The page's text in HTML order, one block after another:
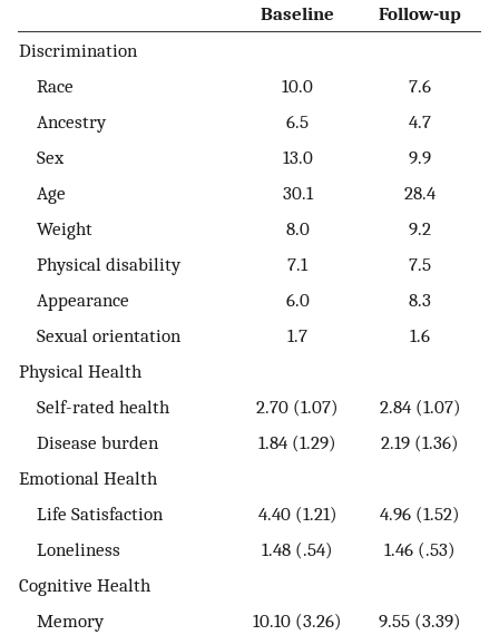
Baseline
Follow-up
Discrimination
Race
10.0
7.6
Ancestry
6.5
4.7
Sex
13.0
9.9
Age
30.1
28.4
Weight
8.0
9.2
Physical disability
7.1
7.5
Appearance
6.0
8.3
Sexual orientation
1.7
1.6
Physical Health
Self-rated health
2.70 (1.07)
2.84 (1.07)
Disease burden
1.84 (1.29)
2.19 (1.36)
Emotional Health
Life Satisfaction
4.40 (1.21)
4.96 (1.52)
Loneliness
1.48 (.54)
1.46 (.53)
Cognitive Health
Memory
10.10 (3.26) 9.55 (3.39)